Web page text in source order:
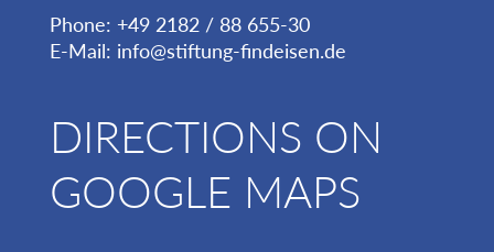
Phone: +49 2182 / 88 655-30
E-Mail: info@stiftung-findeisen.de
DIRECTIONS ON
GOOGLE MAPS